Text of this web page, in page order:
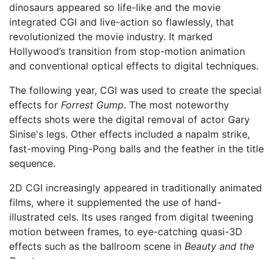
dinosaurs appeared so life-like and the movie
integrated CGI and live-action so flawlessly, that
revolutionized the movie industry. It marked
Hollywood’s transition from stop-motion animation
and conventional optical effects to digital techniques.
The following year, CGI was used to create the special
effects for Forrest Gump. The most noteworthy
effects shots were the digital removal of actor Gary
Sinise's legs. Other effects included a napalm strike,
fast-moving Ping-Pong balls and the feather in the title
sequence.
2D CGI increasingly appeared in traditionally animated
films, where it supplemented the use of hand-
illustrated cels. Its uses ranged from digital tweening
motion between frames, to eye-catching quasi-3D
effects such as the ballroom scene in Beauty and the